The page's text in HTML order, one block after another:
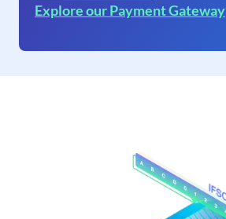
Explore our Payment Gateway